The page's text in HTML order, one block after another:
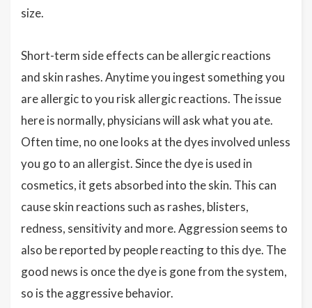
size.
Short-term side effects can be allergic reactions
and skin rashes. Anytime you ingest something you
are allergic to you risk allergic reactions. The issue
here is normally, physicians will ask what you ate.
Often time, no one looks at the dyes involved unless
you go to an allergist. Since the dye is used in
cosmetics, it gets absorbed into the skin. This can
cause skin reactions such as rashes, blisters,
redness, sensitivity and more. Aggression seems to
also be reported by people reacting to this dye. The
good news is once the dye is gone from the system,
so is the aggressive behavior.